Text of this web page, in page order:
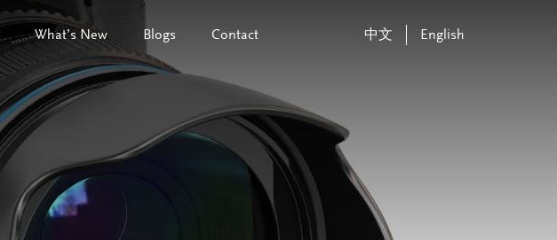
What’s New Blogs Contact 中文 English